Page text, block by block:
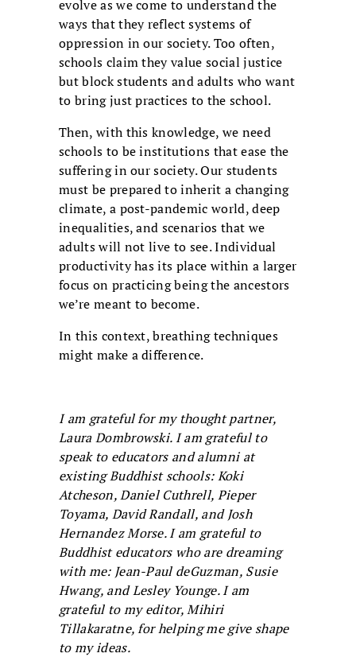
evolve as we come to understand the
ways that they reflect systems of
oppression in our society. Too often,
schools claim they value social justice
but block students and adults who want
to bring just practices to the school.
Then, with this knowledge, we need
schools to be institutions that ease the
suffering in our society. Our students
must be prepared to inherit a changing
climate, a post-pandemic world, deep
inequalities, and scenarios that we
adults will not live to see. Individual
productivity has its place within a larger
focus on practicing being the ancestors
we’re meant to become.
In this context, breathing techniques
might make a difference.
I am grateful for my thought partner,
Laura Dombrowski. I am grateful to
speak to educators and alumni at
existing Buddhist schools: Koki
Atcheson, Daniel Cuthrell, Pieper
Toyama, David Randall, and Josh
Hernandez Morse. I am grateful to
Buddhist educators who are dreaming
with me: Jean-Paul deGuzman, Susie
Hwang, and Lesley Younge. I am
grateful to my editor, Mihiri
Tillakaratne, for helping me give shape
to my ideas.